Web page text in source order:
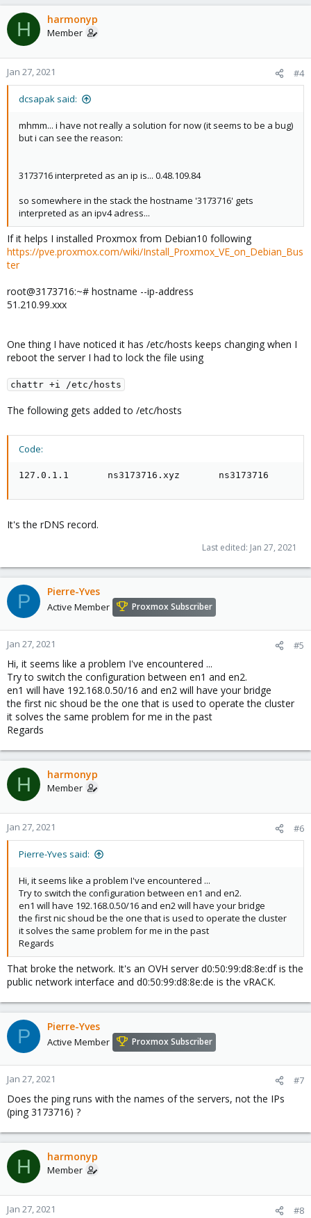
H harmonyp
Member
Jan 27, 2021 #4
dcsapak said:
mhmm... i have not really a solution for now (it seems to be a bug)
but i can see the reason:
3173716 interpreted as an ip is... 0.48.109.84
so somewhere in the stack the hostname '3173716' gets
interpreted as an ipv4 adress...
If it helps I installed Proxmox from Debian10 following
https://pve.proxmox.com/wiki/Install_Proxmox_VE_on_Debian_Bus
ter
root@3173716:~# hostname --ip-address
51.210.99.xxx
One thing I have noticed it has /etc/hosts keeps changing when I
reboot the server I had to lock the file using
chattr +i /etc/hosts
The following gets added to /etc/hosts
Code:
127.0.1.1       ns3173716.xyz       ns3173716
It's the rDNS record.
Last edited: Jan 27, 2021
P Pierre-Yves
Active Member Proxmox Subscriber
Jan 27, 2021 #5
Hi, it seems like a problem I've encountered ...
Try to switch the configuration between en1 and en2.
en1 will have 192.168.0.50/16 and en2 will have your bridge
the first nic shoud be the one that is used to operate the cluster
it solves the same problem for me in the past
Regards
H harmonyp
Member
Jan 27, 2021 #6
Pierre-Yves said:
Hi, it seems like a problem I've encountered ...
Try to switch the configuration between en1 and en2.
en1 will have 192.168.0.50/16 and en2 will have your bridge
the first nic shoud be the one that is used to operate the cluster
it solves the same problem for me in the past
Regards
That broke the network. It's an OVH server d0:50:99:d8:8e:df is the
public network interface and d0:50:99:d8:8e:de is the vRACK.
P Pierre-Yves
Active Member Proxmox Subscriber
Jan 27, 2021 #7
Does the ping runs with the names of the servers, not the IPs
(ping 3173716) ?
H harmonyp
Member
Jan 27, 2021 #8